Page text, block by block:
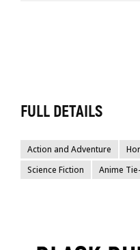
FULL DETAILS
Action and Adventure
Science Fiction
Anime